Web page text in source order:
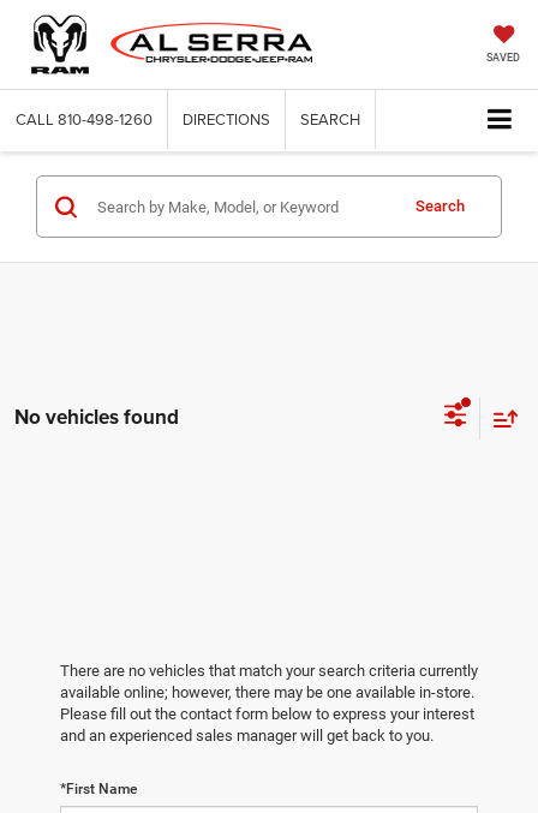
SAVED
CALL 810-498-1260 DIRECTIONS SEARCH
Search
No vehicles found
There are no vehicles that match your search criteria currently
available online; however, there may be one available in-store.
Please fill out the contact form below to express your interest
and an experienced sales manager will get back to you.
*First Name